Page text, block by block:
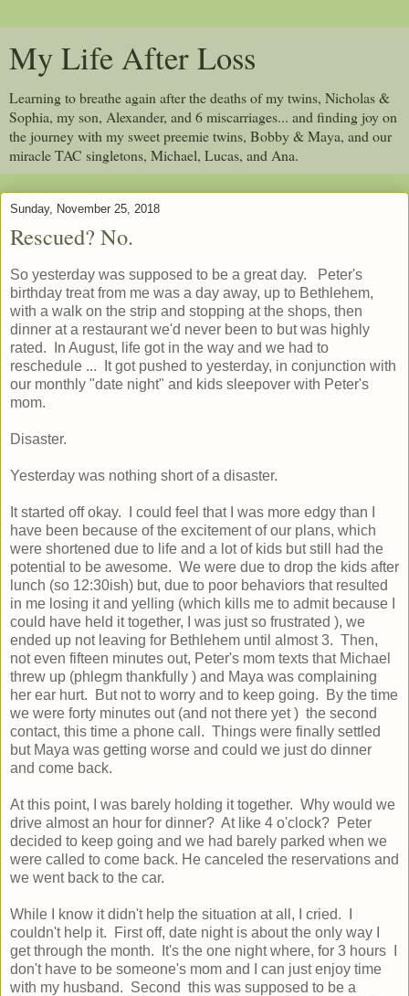
My Life After Loss
Learning to breathe again after the deaths of my twins, Nicholas &
Sophia, my son, Alexander, and 6 miscarriages... and finding joy on
the journey with my sweet preemie twins, Bobby & Maya, and our
miracle TAC singletons, Michael, Lucas, and Ana.
Sunday, November 25, 2018
Rescued? No.
So yesterday was supposed to be a great day. Peter's
birthday treat from me was a day away, up to Bethlehem,
with a walk on the strip and stopping at the shops, then
dinner at a restaurant we'd never been to but was highly
rated. In August, life got in the way and we had to
reschedule ... It got pushed to yesterday, in conjunction with
our monthly "date night" and kids sleepover with Peter's
mom.
Disaster.
Yesterday was nothing short of a disaster.
It started off okay. I could feel that I was more edgy than I
have been because of the excitement of our plans, which
were shortened due to life and a lot of kids but still had the
potential to be awesome. We were due to drop the kids after
lunch (so 12:30ish) but, due to poor behaviors that resulted
in me losing it and yelling (which kills me to admit because I
could have held it together, I was just so frustrated ), we
ended up not leaving for Bethlehem until almost 3. Then,
not even fifteen minutes out, Peter's mom texts that Michael
threw up (phlegm thankfully ) and Maya was complaining
her ear hurt. But not to worry and to keep going. By the time
we were forty minutes out (and not there yet ) the second
contact, this time a phone call. Things were finally settled
but Maya was getting worse and could we just do dinner
and come back.
At this point, I was barely holding it together. Why would we
drive almost an hour for dinner? At like 4 o'clock? Peter
decided to keep going and we had barely parked when we
were called to come back. He canceled the reservations and
we went back to the car.
While I know it didn't help the situation at all, I cried. I
couldn't help it. First off, date night is about the only way I
get through the month. It's the one night where, for 3 hours I
don't have to be someone's mom and I can just enjoy time
with my husband. Second this was supposed to be a